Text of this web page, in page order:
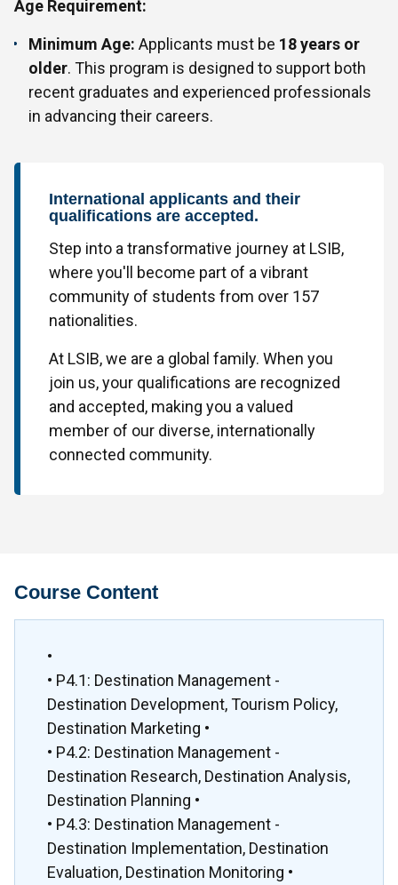
Age Requirement:
Minimum Age: Applicants must be 18 years or
older. This program is designed to support both
recent graduates and experienced professionals
in advancing their careers.
International applicants and their
qualifications are accepted.
Step into a transformative journey at LSIB,
where you'll become part of a vibrant
community of students from over 157
nationalities.
At LSIB, we are a global family. When you
join us, your qualifications are recognized
and accepted, making you a valued
member of our diverse, internationally
connected community.
Course Content
•
• P4.1: Destination Management -
Destination Development, Tourism Policy,
Destination Marketing •
• P4.2: Destination Management -
Destination Research, Destination Analysis,
Destination Planning •
• P4.3: Destination Management -
Destination Implementation, Destination
Evaluation, Destination Monitoring •